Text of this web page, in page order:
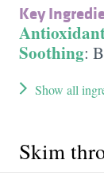
Key
Soothing:
Show all
Skim